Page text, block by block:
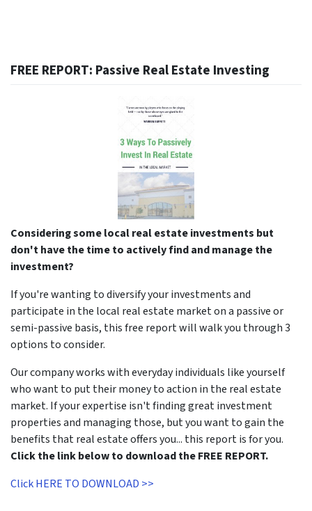
FREE REPORT: Passive Real Estate Investing
Considering some local real estate investments but
don't have the time to actively find and manage the
investment?
If you're wanting to diversify your investments and
participate in the local real estate market on a passive or
semi-passive basis, this free report will walk you through 3
options to consider.
Our company works with everyday individuals like yourself
who want to put their money to action in the real estate
market. If your expertise isn't finding great investment
properties and managing those, but you want to gain the
benefits that real estate offers you... this report is for you.
Click the link below to download the FREE REPORT.
Click HERE TO DOWNLOAD >>